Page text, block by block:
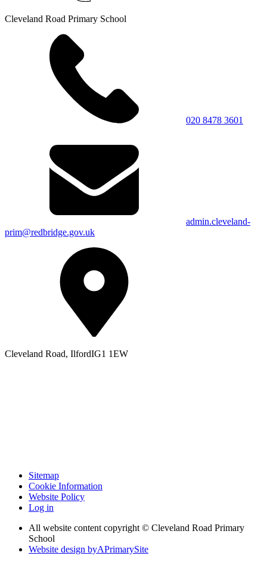
Cleveland Road Primary School
020 8478 3601
admin.cleveland-
prim@redbridge.gov.uk
Cleveland Road, IlfordIG1 1EW
Sitemap
Cookie Information
Website Policy
Log in
All website content copyright © Cleveland Road Primary
School
Website design byAPrimarySite